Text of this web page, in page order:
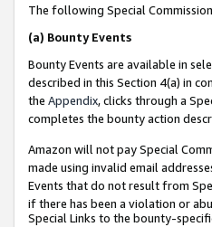
The following Special
(a) Bounty Events
Bounty Events are available in
described in this Section 4(a) in
the Appendix, clicks through a
completes the bounty action
Amazon will not pay Special
made using invalid email
Events that do not result from
if there has been a violation or
Special Links to the bounty-